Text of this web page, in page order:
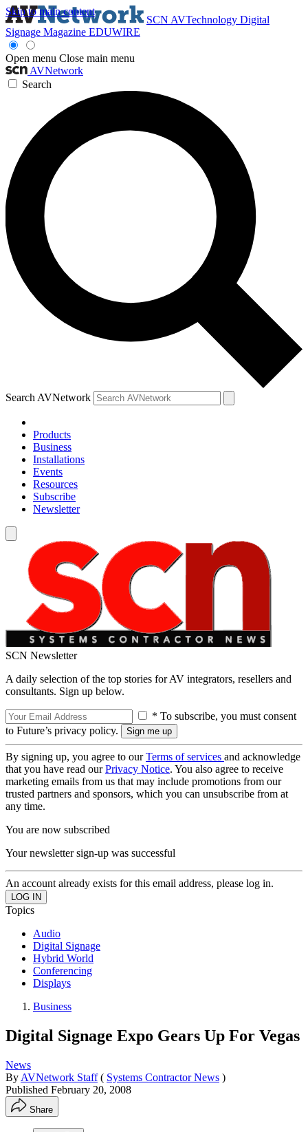
Skip to main content
SCN AVTechnology Digital
Signage Magazine EDUWIRE
Open menu Close main menu
AVNetwork
Search
Search AVNetwork
Products
Business
Installations
Events
Resources
Subscribe
Newsletter
SCN Newsletter
A daily selection of the top stories for AV integrators, resellers and
consultants. Sign up below.
* To subscribe, you must consent
to Future’s privacy policy.
By signing up, you agree to ourTerms of services and acknowledge
that you have read ourPrivacy Notice. You also agree to receive
marketing emails from us that may include promotions from our
trusted partners and sponsors, which you can unsubscribe from at
any time.
You are now subscribed
Your newsletter sign-up was successful
An account already exists for this email address, please log in.
Topics
Audio
Digital Signage
Hybrid World
Conferencing
Displays
Business
Digital Signage Expo Gears Up For Vegas
News
By AVNetwork Staff ( Systems Contractor News )
Published February 20, 2008
Share